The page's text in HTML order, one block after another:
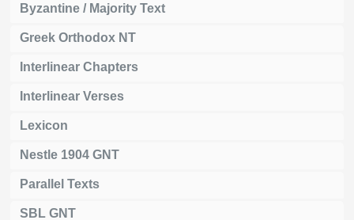
Byzantine / Majority Text
Greek Orthodox NT
Interlinear Chapters
Interlinear Verses
Lexicon
Nestle 1904 GNT
Parallel Texts
SBL GNT